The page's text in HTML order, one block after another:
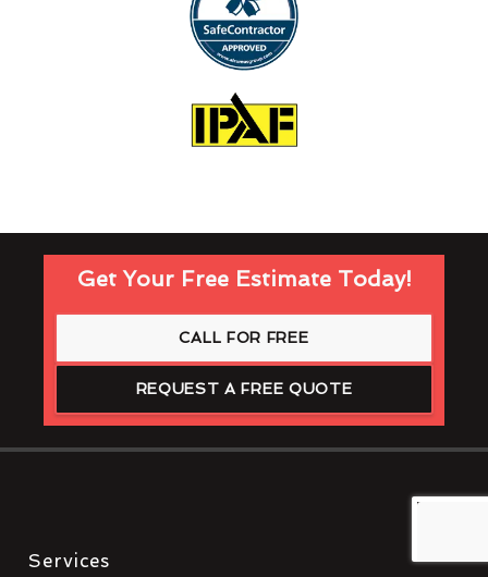
Get Your Free Estimate Today!
CALL FOR FREE
REQUEST A FREE QUOTE
Services